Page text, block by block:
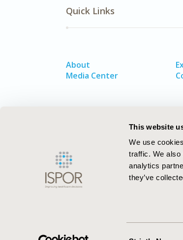
This website
We use
traffic. We also
analytics
they’ve
Quick Links
About
Media Center
ISPOR–The Professional